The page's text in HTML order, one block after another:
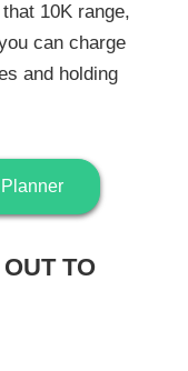
10K range,
can charge
and holding
TO